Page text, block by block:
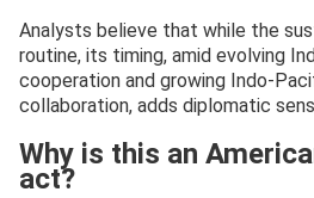
Analysts believe that while the
routine, its timing, amid evolving
cooperation and growing Indo-
collaboration, adds diplomatic
Why is this an
act?